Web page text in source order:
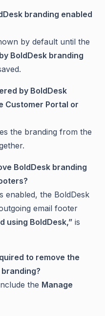
branding enabled
by default until the
BoldDesk branding
by BoldDesk
Customer Portal or
the branding from the
BoldDesk branding
enabled, the BoldDesk
email footer
using BoldDesk,” is
to remove the
the Manage